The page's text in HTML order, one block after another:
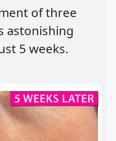
of three
astonishing
5 weeks.